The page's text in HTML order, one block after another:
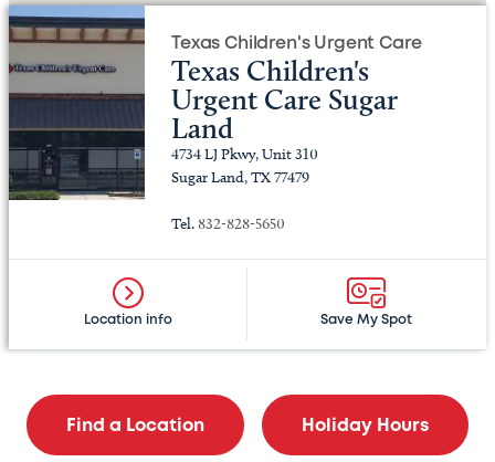
Texas Children's Urgent Care
Texas Children's
Urgent Care Sugar
Land
4734 LJ Pkwy, Unit 310
Sugar Land, TX 77479
Tel.832-828-5650
Location info Save My Spot
Find a Location Holiday Hours